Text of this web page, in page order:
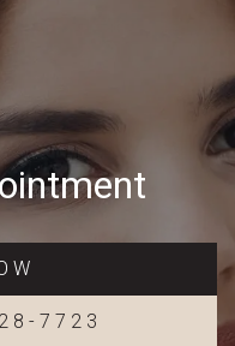
7723